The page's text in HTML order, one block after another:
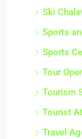
Ski
Sports
Sports
Tour
Tourism
Tourist
Travel